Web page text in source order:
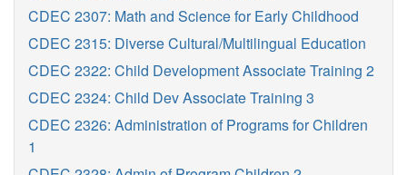
CDEC 2307: Math and Science for Early Childhood
CDEC 2315: Diverse Cultural/Multilingual Education
CDEC 2322: Child Development Associate Training 2
CDEC 2324: Child Dev Associate Training 3
CDEC 2326: Administration of Programs for Children
1